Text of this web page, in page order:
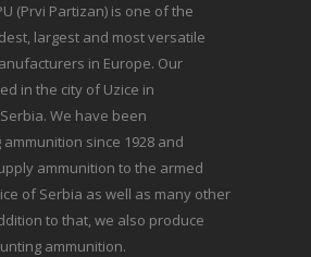
(Prvi Partizan) is one of the
largest and most versatile
in Europe. Our
in the city of Uzice in
We have been
since 1928 and
ammunition to the armed
of Serbia as well as many other
to that, we also produce
ammunition.